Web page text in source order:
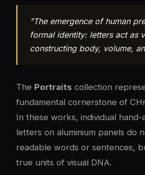
"The emergence of human
formal identity: letters act as
constructing body, volume,
The Portraits collection
fundamental cornerstone of
In these works, individual hand-
letters on aluminium panels do
readable words or sentences,
true units of visual DNA.